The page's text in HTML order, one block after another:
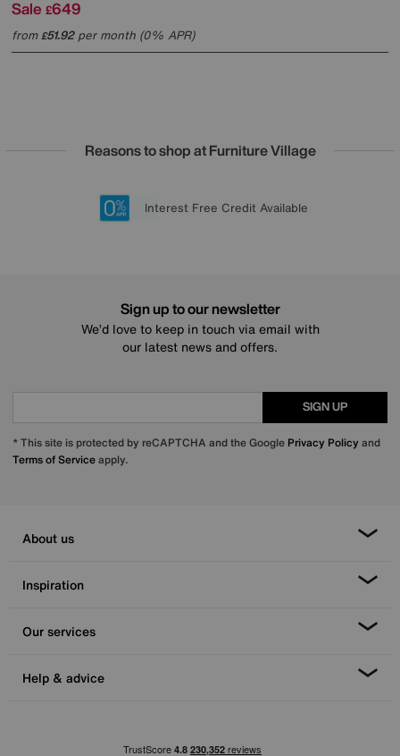
Sale £649
from£51.92per month (0% APR)
Reasons to shop at Furniture Village
20 year Structural Guarantee
Lowest Price Promise on all brands
Sign up for £50 off
Interest Free Credit Available
Sign up to our newsletter
We’d love to keep in touch via email with
our latest news and offers.
SIGN UP
* This site is protected by reCAPTCHA and the Google Privacy Policy and
Terms of Serviceapply.
About us
Inspiration
Our services
Help & advice